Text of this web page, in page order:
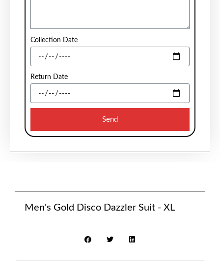
Collection Date
Return Date
Send
Men's Gold Disco Dazzler Suit - XL